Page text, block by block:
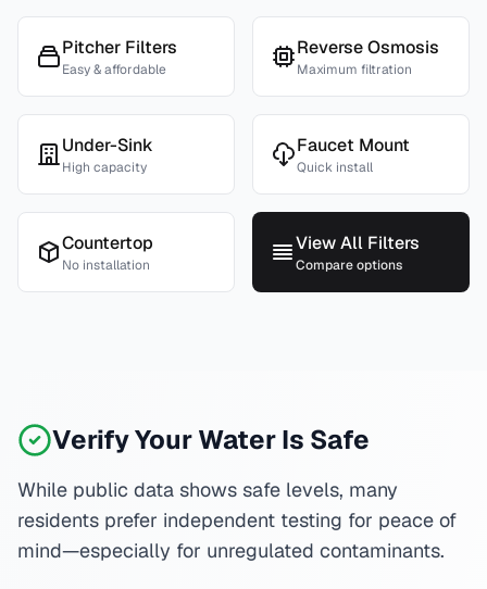
Pitcher Filters
Easy & affordable
Reverse Osmosis
Maximum filtration
Under-Sink
High capacity
Faucet Mount
Quick install
Countertop
No installation
View All Filters
Compare options
Verify Your Water Is Safe
While public data shows safe levels, many
residents prefer independent testing for peace of
mind—especially for unregulated contaminants.